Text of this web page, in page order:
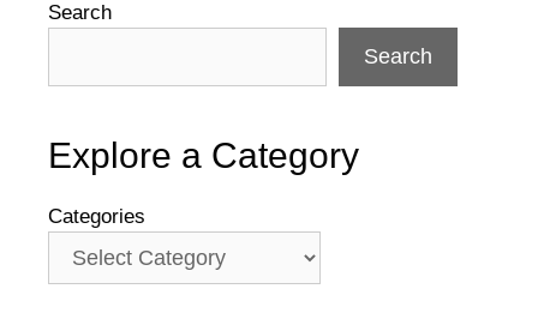
Search
Search
Explore a Category
Categories